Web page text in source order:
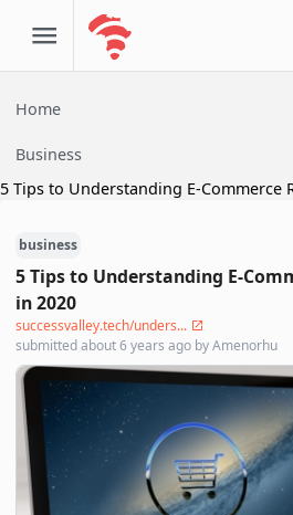
Home
Business
5 Tips to Understanding E-Commerce
business
5 Tips to Understanding E-
in 2020
successvalley.tech/unders...
submittedabout 6 years ago byAmenorhu